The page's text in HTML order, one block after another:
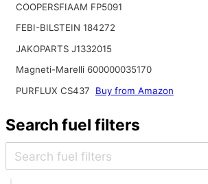
COOPERSFIAAM FP5091
FEBI-BILSTEIN 184272
JAKOPARTS J1332015
Magneti-Marelli 600000035170
PURFLUX CS437
Buy from Amazon
Search fuel filters